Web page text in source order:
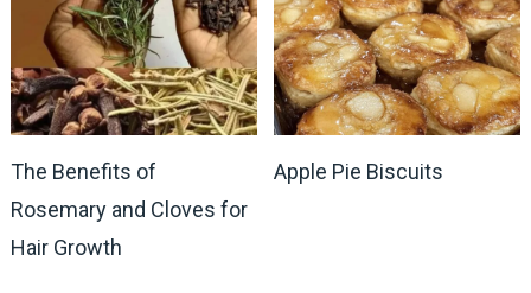
The Benefits of
Rosemary and Cloves for
Hair Growth
Apple Pie Biscuits